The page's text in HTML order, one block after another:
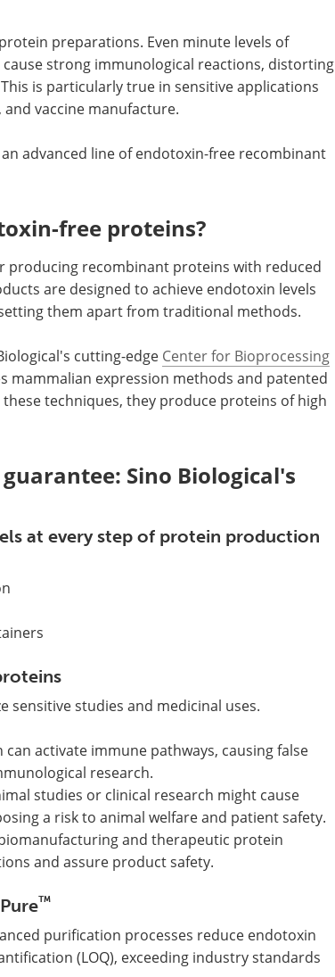
preparations. Even minute levels of
strong immunological reactions, distorting
is particularly true in sensitive applications
vaccine manufacture.
advanced line of endotoxin-free recombinant
free proteins?
producing recombinant proteins with reduced
are designed to achieve endotoxin levels
them apart from traditional methods.
cutting-edge Center for Bioprocessing
mammalian expression methods and patented
techniques, they produce proteins of high
Sino Biological's
at every step of protein production
sensitive studies and medicinal uses.
activate immune pathways, causing false
research.
studies or clinical research might cause
a risk to animal welfare and patient safety.
and therapeutic protein
and assure product safety.
™
purification processes reduce endotoxin
(LOQ), exceeding industry standards